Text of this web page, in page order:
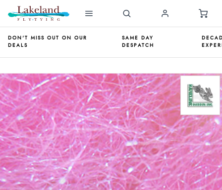
DON'T MISS OUT ON OUR
DEALS
SAME DAY
DESPATCH